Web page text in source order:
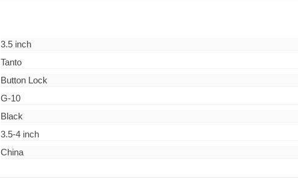
3.5 inch
Tanto
Button Lock
G-10
Black
3.5-4 inch
China